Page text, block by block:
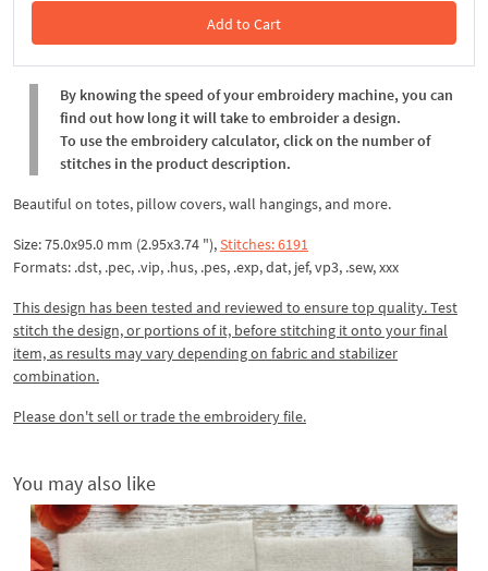
Add to Cart
In the Cart
By knowing the speed of your embroidery machine, you can
find out how long it will take to embroider a design.
To use the embroidery calculator, click on the number of
stitches in the product description.
Beautiful on totes, pillow covers, wall hangings, and more.
Size: 75.0x95.0 mm (2.95x3.74 "),Stitches: 6191
Formats: .dst, .pec, .vip, .hus, .pes, .exp, dat, jef, vp3, .sew, xxx
This design has been tested and reviewed to ensure top quality. Test
stitch the design, or portions of it, before stitching it onto your final
item, as results may vary depending on fabric and stabilizer
combination.
Please don't sell or trade the embroidery file.
You may also like